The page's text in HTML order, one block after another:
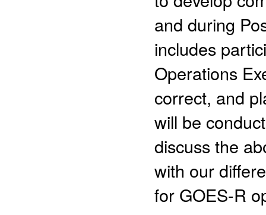
and during
includes
Operations
correct, and
will be
discuss the
with our
for GOES-R